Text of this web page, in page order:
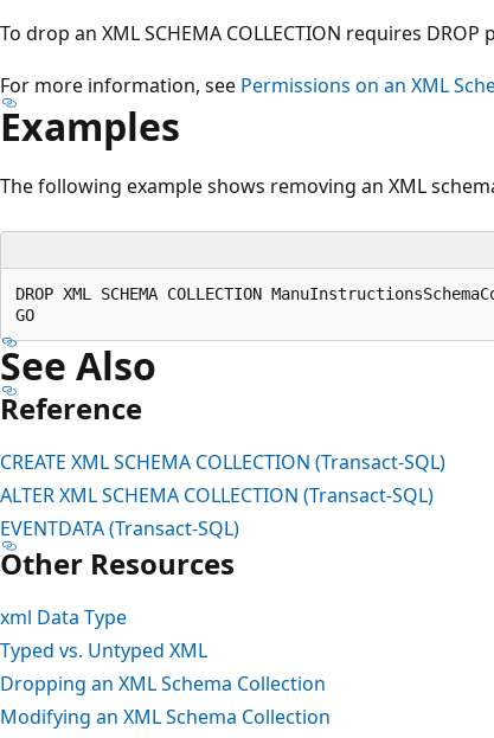
To drop an XML SCHEMA COLLECTION requires
For more information, see Permissions on an XML
Examples
The following example shows removing an XML
DROP XML SCHEMA COLLECTION
See Also
Reference
CREATE XML SCHEMA COLLECTION (Transact-SQL)
ALTER XML SCHEMA COLLECTION (Transact-SQL)
EVENTDATA (Transact-SQL)
Other Resources
xml Data Type
Typed vs. Untyped XML
Dropping an XML Schema Collection
Modifying an XML Schema Collection